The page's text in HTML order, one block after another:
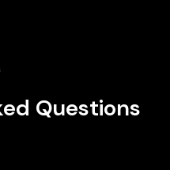
Questions